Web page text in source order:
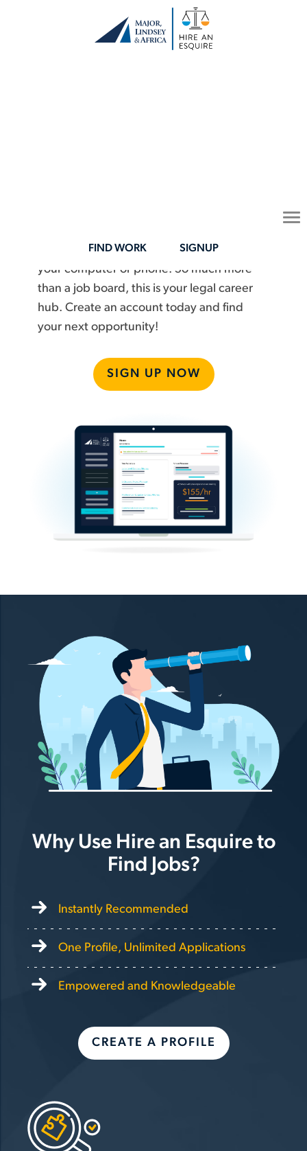
FIND WORK SIGNUP
schedule, lifestyle, and expertise all from
your computer or phone. So much more
than a job board, this is your legal career
hub. Create an account today and find
your next opportunity!
SIGN UP NOW
Why Use Hire an Esquire to
Find Jobs?
Instantly Recommended
One Profile, Unlimited Applications
Empowered and Knowledgeable
CREATE A PROFILE